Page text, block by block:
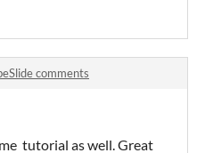
comments
tutorial as well. Great